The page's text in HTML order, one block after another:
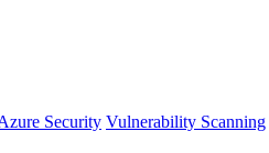
Security Vulnerability Scanning